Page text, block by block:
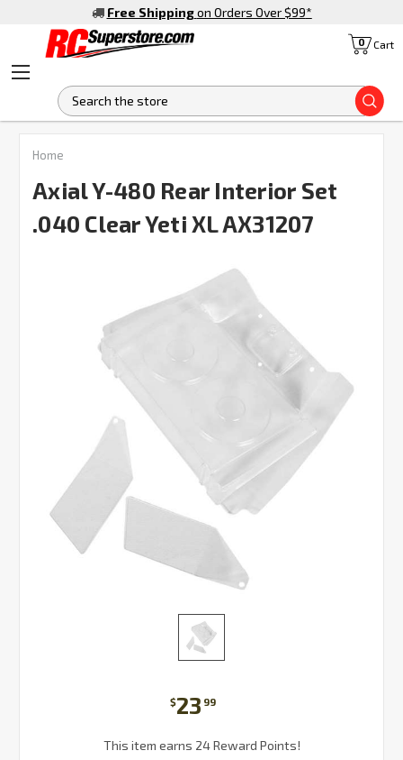
Free Shipping on Orders Over $99*
Cart
0
Home
Axial Y-480 Rear Interior Set
.040 Clear Yeti XL AX31207
$23 99
This item earns 24 Reward Points!